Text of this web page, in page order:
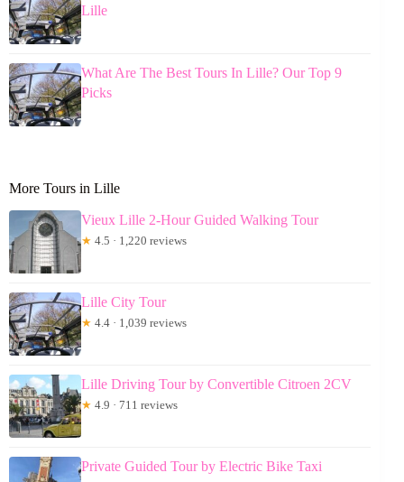
Lille
What Are The Best Tours In Lille? Our Top 9
Picks
More Tours in Lille
Vieux Lille 2-Hour Guided Walking Tour
★ 4.5 · 1,220 reviews
Lille City Tour
★ 4.4 · 1,039 reviews
Lille Driving Tour by Convertible Citroen 2CV
★ 4.9 · 711 reviews
Private Guided Tour by Electric Bike Taxi